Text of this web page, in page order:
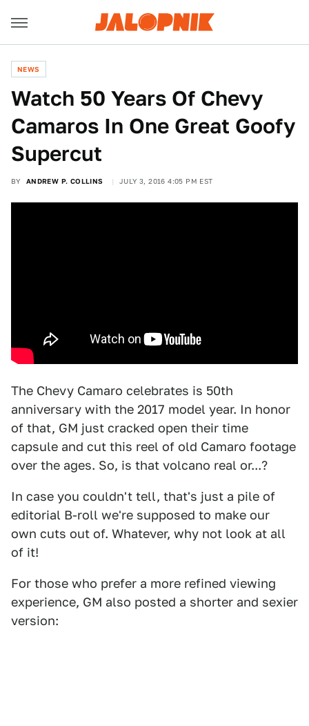
NEWS
Watch 50 Years Of Chevy
Camaros In One Great Goofy
Supercut
BY ANDREW P. COLLINS JULY 3, 2016 4:05 PM EST
The Chevy Camaro celebrates is 50th
anniversary with the 2017 model year. In honor
of that, GM just cracked open their time
capsule and cut this reel of old Camaro footage
over the ages. So, is that volcano real or...?
In case you couldn't tell, that's just a pile of
editorial B-roll we're supposed to make our
own cuts out of. Whatever, why not look at all
of it!
For those who prefer a more refined viewing
experience, GM also posted a shorter and sexier
version: